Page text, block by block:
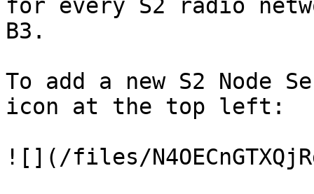
for every S2 radio
B3.
To add a new S2 Node
icon at the top left:
![](/files/